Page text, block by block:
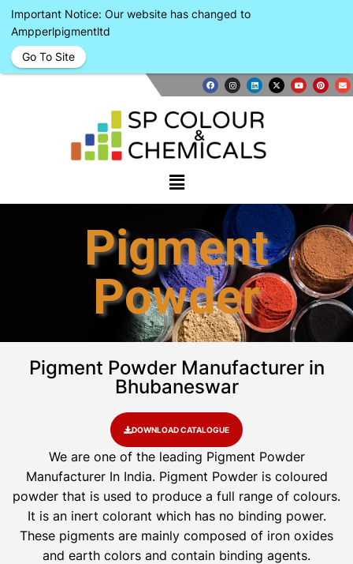
Pigment
Powder
Pigment Powder Manufacturer in
Bhubaneswar
DOWNLOAD CATALOGUE
We are one of the leading Pigment Powder
Manufacturer In India. Pigment Powder is coloured
powder that is used to produce a full range of colours.
It is an inert colorant which has no binding power.
These pigments are mainly composed of iron oxides
and earth colors and contain binding agents.
Important Notice: Our website has changed to
Ampperlpigmentltd
Go To Site